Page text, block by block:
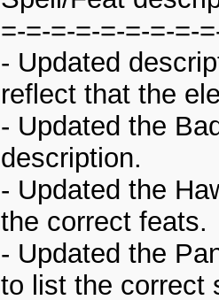
=-=-=-=-=-=-=-=-
- Updated
reflect that the
- Updated the
description.
- Updated the
the correct feats.
- Updated the
to list the correct